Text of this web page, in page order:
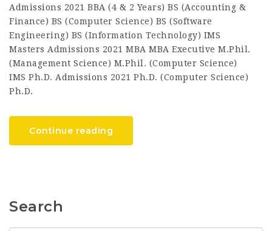
Admissions 2021 BBA (4 & 2 Years) BS (Accounting &
Finance) BS (Computer Science) BS (Software
Engineering) BS (Information Technology) IMS
Masters Admissions 2021 MBA MBA Executive M.Phil.
(Management Science) M.Phil. (Computer Science)
IMS Ph.D. Admissions 2021 Ph.D. (Computer Science)
Ph.D.
Continue reading
Search